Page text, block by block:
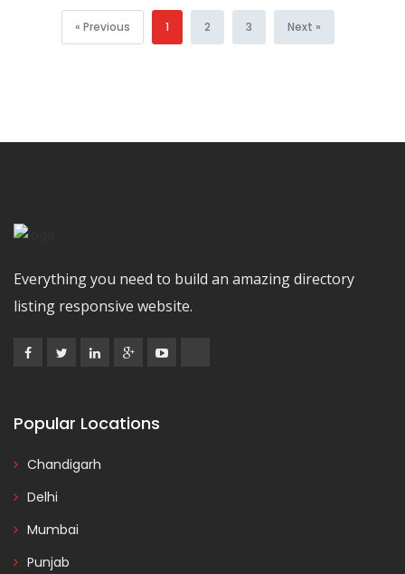
« Previous 1 2 3 Next »
Everything you need to build an amazing directory
listing responsive website.
Popular Locations
Chandigarh
Delhi
Mumbai
Punjab